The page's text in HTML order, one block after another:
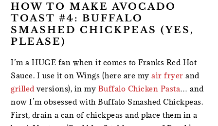
HOW TO MAKE AVOCADO
TOAST #4: BUFFALO
SMASHED CHICKPEAS (YES,
PLEASE)
I’m a HUGE fan when it comes to Franks Red Hot
Sauce. I use it on Wings (here are myair fryer and
grilled versions), in my Buffalo Chicken Pasta… and
now I’m obsessed with Buffalo Smashed Chickpeas.
First, drain a can of chickpeas and place them in a